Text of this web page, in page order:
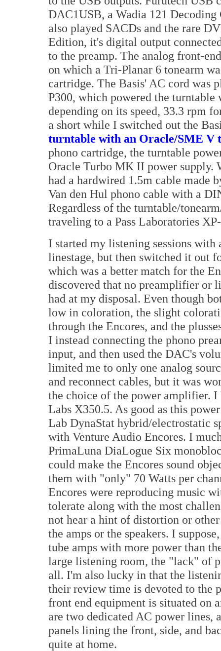
DAC1USB, a Wadia 121
also played SACDs and the rare
Edition, it's digital output
to the preamp. The analog front-
on which a Tri-Planar 6 tonearm
cartridge. The Basis' AC cord was
P300, which powered the
depending on its speed, 33.3 rpm
a short while I switched out the
turntable with an Oracle/SME V
phono cartridge, the turntable
Oracle Turbo MK II power supply.
had a hardwired 1.5m cable made
Van den Hul phono cable with a
Regardless of the turntable/
traveling to a Pass Laboratories
I started my listening sessions
linestage, but then switched it out
which was a better match for the
discovered that no preamplifier or
had at my disposal. Even though
low in coloration, the slight
through the Encores, and the
I instead connecting the phono
input, and then used the DAC's
limited me to only one analog
and reconnect cables, but it was
the choice of the power amplifier. I
Labs X350.5. As good as this
Lab DynaStat hybrid/electrostatic
with Venture Audio Encores. I
PrimaLuna DiaLogue Six
could make the Encores sound
them with "only" 70 Watts per
Encores were reproducing music
tolerate along with the most
not hear a hint of distortion or
the amps or the speakers. I
tube amps with more power than
large listening room, the "lack" of
all. I'm also lucky in that the
their review time is devoted to the
front end equipment is situated on
are two dedicated AC power lines,
panels lining the front, side, and
quite at home.